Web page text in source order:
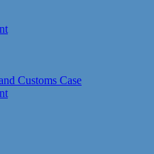
Customs Case